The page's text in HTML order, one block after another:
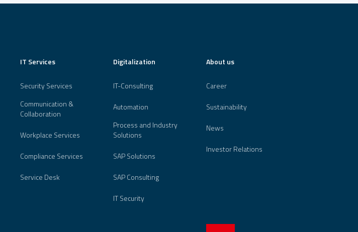
IT Services
Security Services
Communication &
Collaboration
Workplace Services
Compliance Services
Service Desk
Digitalization
IT-Consulting
Automation
Process and Industry
Solutions
SAP Solutions
SAP Consulting
IT Security
About us
Career
Sustainability
News
Investor Relations